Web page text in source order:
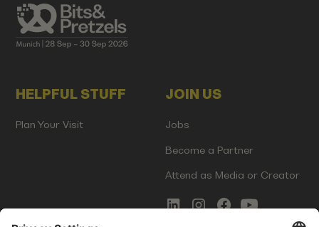
HELPFUL STUFF
Plan Your Visit
JOIN US
Jobs
Become a Partner
Attend as Media or Creator